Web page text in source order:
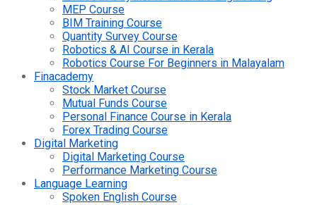
MEP Course
BIM Training Course
Quantity Survey Course
Robotics & AI Course in Kerala
Robotics Course For Beginners in Malayalam
Finacademy
Stock Market Course
Mutual Funds Course
Personal Finance Course in Kerala
Forex Trading Course
Digital Marketing
Digital Marketing Course
Performance Marketing Course
Language Learning
Spoken English Course